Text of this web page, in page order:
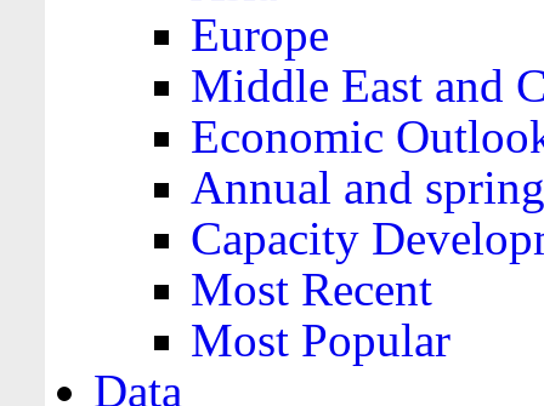
Europe
Middle East and
Economic
Annual and
Capacity
Most Recent
Most Popular
Data